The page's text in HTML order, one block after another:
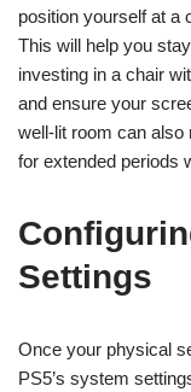
position yourself at a
This will help you
investing in a chair
and ensure your
well-lit room can also
for extended periods
Settings
Once your physical
PS5’s system